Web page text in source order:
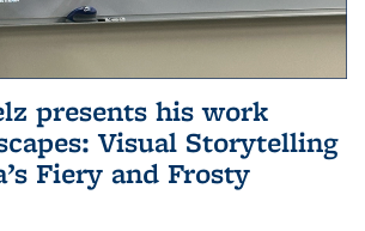
presents his work
Visual Storytelling
Fiery and Frosty